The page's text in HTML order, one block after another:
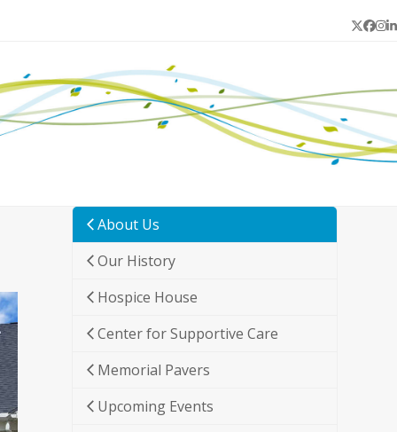
Twitter
About Us
Our History
Hospice House
Center for Supportive Care
Memorial Pavers
Upcoming Events